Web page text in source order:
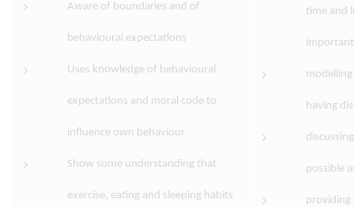
Aware of boundaries and of
behavioural expectations
Uses knowledge of behavioural
expectations and moral code to
influence own behaviour
Show some understanding that
exercise, eating and sleeping habits
time and
important
having
possible
providing